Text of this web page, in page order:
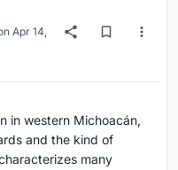
Apr 14,
in western Michoacán,
and the kind of
many